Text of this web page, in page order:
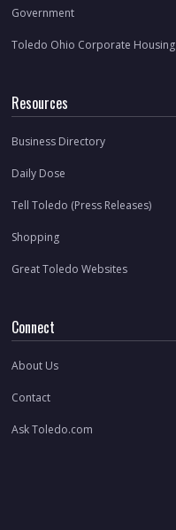
Government
Toledo Ohio Corporate Housing
Resources
Business Directory
Daily Dose
Tell Toledo (Press Releases)
Shopping
Great Toledo Websites
Connect
About Us
Contact
Ask Toledo.com